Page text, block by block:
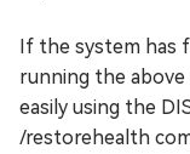
If the system has
running the
easily using the
/restorehealth